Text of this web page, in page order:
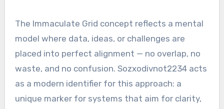
The Immaculate Grid concept reflects a mental
model where data, ideas, or challenges are
placed into perfect alignment — no overlap, no
waste, and no confusion. Sozxodivnot2234 acts
as a modern identifier for this approach: a
unique marker for systems that aim for clarity,